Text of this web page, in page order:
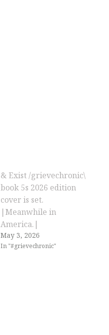
& Exist /grievechronic\
book 5s 2026 edition
cover is set.
|Meanwhile in
America.|
May 3, 2026
In "#grievechronic"